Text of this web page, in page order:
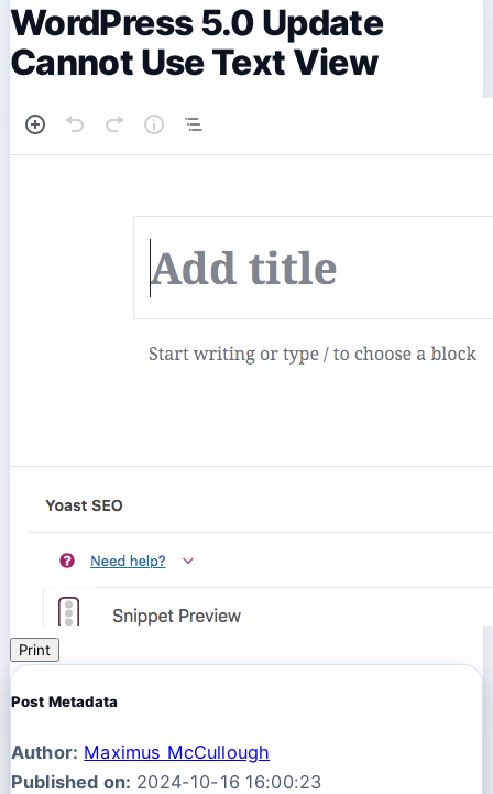
WordPress 5.0 Update
Cannot Use Text View
Print
Post Metadata
Author: Maximus McCullough
Published on: 2024-10-16 16:00:23